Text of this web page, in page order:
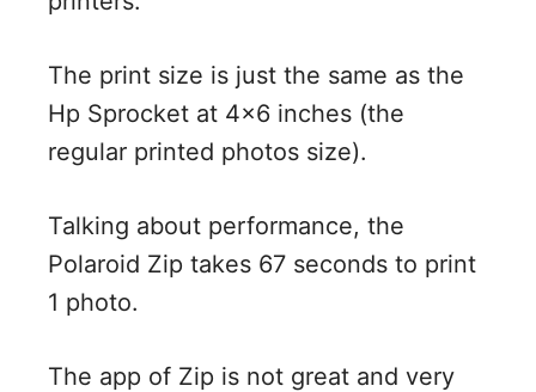
The print size is just the same as the
Hp Sprocket at 4×6 inches (the
regular printed photos size).
Talking about performance, the
Polaroid Zip takes 67 seconds to print
1 photo.
The app of Zip is not great and very